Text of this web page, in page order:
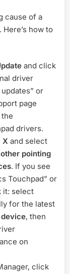
cause of a
how to
and click
driver
or
page
drivers.
X and select
pointing
. If you see
Touchpad” or
it: select
for the latest
, then
on
click